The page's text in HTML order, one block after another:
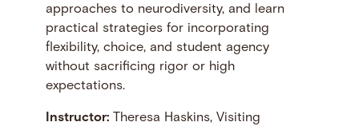
approaches to neurodiversity, and learn
practical strategies for incorporating
flexibility, choice, and student agency
without sacrificing rigor or high
expectations.
Instructor:Theresa Haskins, Visiting